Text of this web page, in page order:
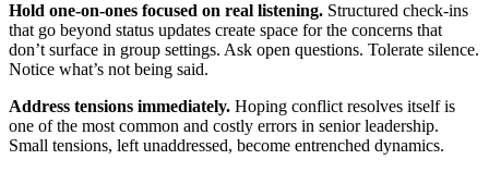
Hold one-on-ones focused on real listening. Structured check-ins
that go beyond status updates create space for the concerns that
don’t surface in group settings. Ask open questions. Tolerate silence.
Notice what’s not being said.
Address tensions immediately. Hoping conflict resolves itself is
one of the most common and costly errors in senior leadership.
Small tensions, left unaddressed, become entrenched dynamics.